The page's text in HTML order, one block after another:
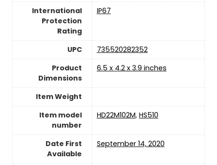
International
Protection
Rating
IP67
UPC
735520282352
Product
Dimensions
6.5 x 4.2 x 3.9 inches
Item Weight
Item model
number
HD22M102M, HS510
Date First
Available
September 14, 2020